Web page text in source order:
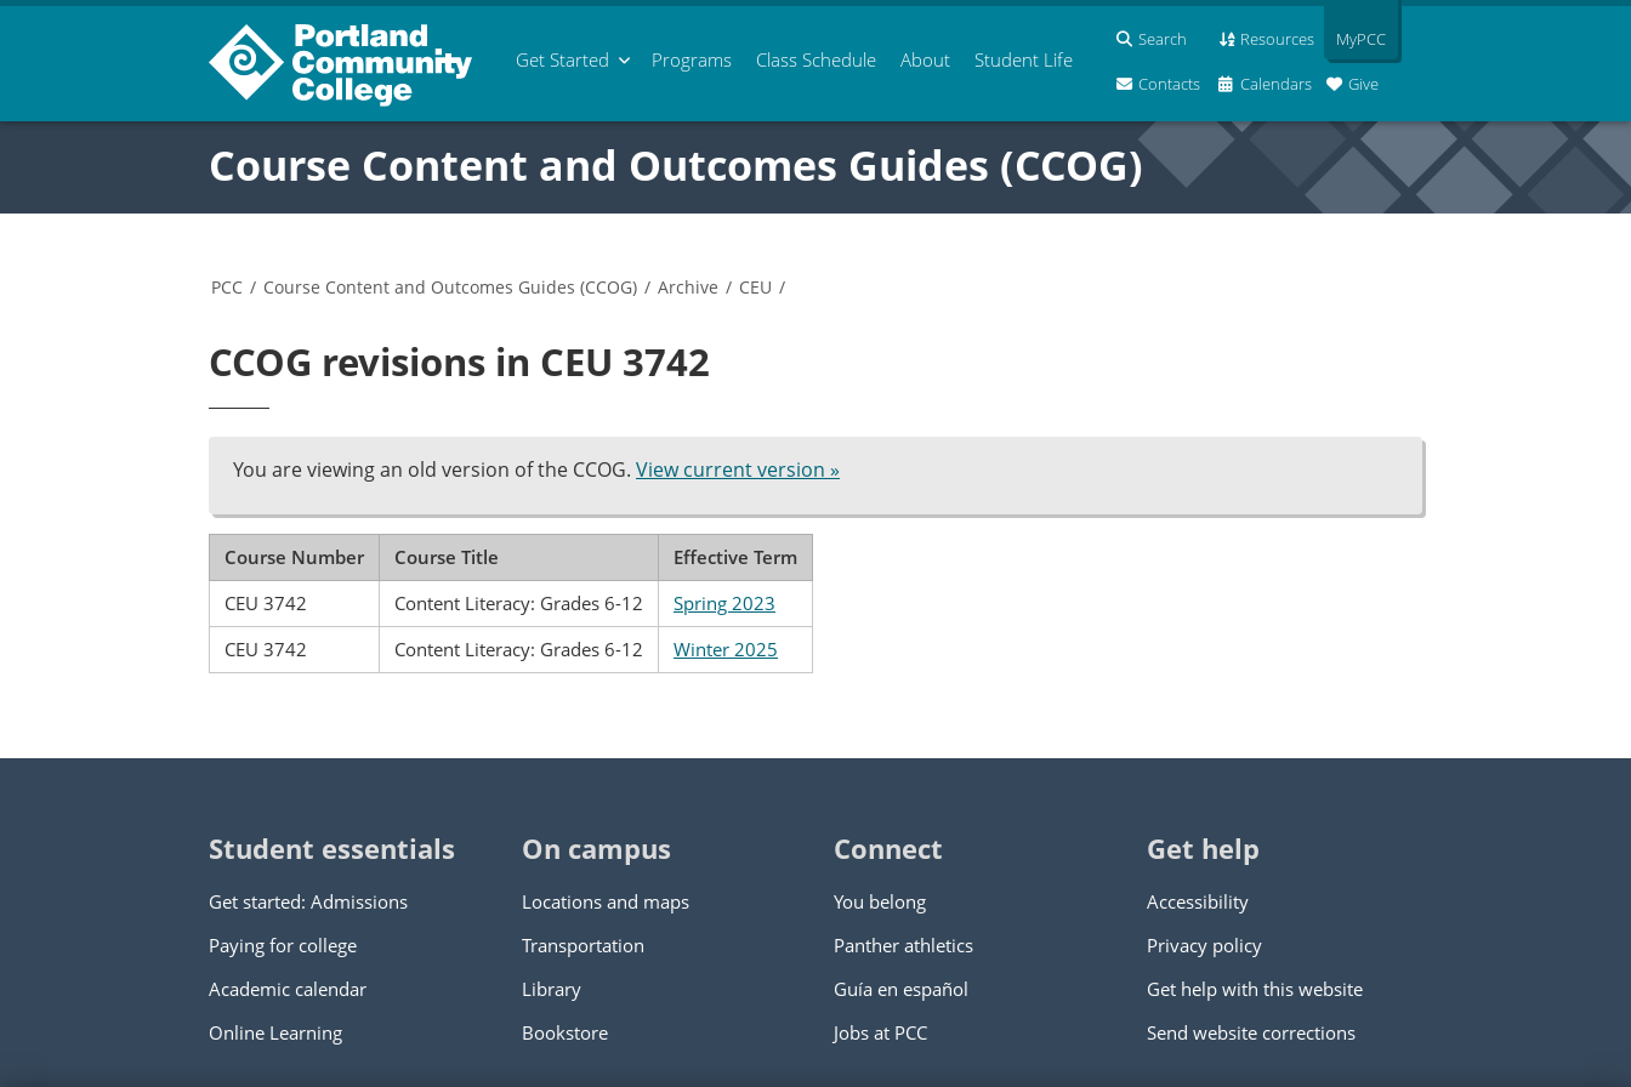
Get Started Programs Class Schedule About Student Life
Search Resources
Contacts Calendars Give
MyPCC
Course Content and Outcomes Guides (CCOG)
PCC / Course Content and Outcomes Guides (CCOG) / Archive / CEU /
CCOG revisions in CEU 3742
You are viewing an old version of the CCOG. View current version »
Course Number Course Title
Effective Term
CEU 3742
Content Literacy: Grades 6-12
Spring 2023
CEU 3742
Content Literacy: Grades 6-12 Winter 2025
Student essentials
Get started: Admissions
Paying for college
Academic calendar
Online Learning
On campus
Locations and maps
Transportation
Library
Bookstore
Connect
You belong
Panther athletics
Guía en español
Jobs at PCC
Get help
Accessibility
Privacy policy
Get help with this website
Send website corrections